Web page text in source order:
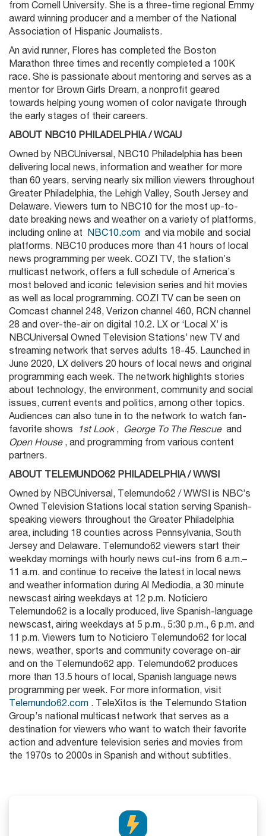
from Cornell University. She is a three-time regional Emmy
award winning producer and a member of the National
Association of Hispanic Journalists.
An avid runner, Flores has completed the Boston
Marathon three times and recently completed a 100K
race. She is passionate about mentoring and serves as a
mentor for Brown Girls Dream, a nonprofit geared
towards helping young women of color navigate through
the early stages of their careers.
ABOUT NBC10 PHILADELPHIA / WCAU
Owned by NBCUniversal, NBC10 Philadelphia has been
delivering local news, information and weather for more
than 60 years, serving nearly six million viewers throughout
Greater Philadelphia, the Lehigh Valley, South Jersey and
Delaware. Viewers turn to NBC10 for the most up-to-
date breaking news and weather on a variety of platforms,
including online at NBC10.com and via mobile and social
platforms. NBC10 produces more than 41 hours of local
news programming per week. COZI TV, the station’s
multicast network, offers a full schedule of America’s
most beloved and iconic television series and hit movies
as well as local programming. COZI TV can be seen on
Comcast channel 248, Verizon channel 460, RCN channel
28 and over-the-air on digital 10.2. LX or ‘Local X’ is
NBCUniversal Owned Television Stations’ new TV and
streaming network that serves adults 18-45. Launched in
June 2020, LX delivers 20 hours of local news and original
programming each week. The network highlights stories
about technology, the environment, community and social
issues, current events and politics, among other topics.
Audiences can also tune in to the network to watch fan-
favorite shows
1st Look, George To The Rescue and
Open House , and programming from various content
partners.
ABOUT TELEMUNDO62 PHILADELPHIA / WWSI
Owned by NBCUniversal, Telemundo62 / WWSI is NBC’s
Owned Television Stations local station serving Spanish-
speaking viewers throughout the Greater Philadelphia
area, including 18 counties across Pennsylvania, South
Jersey and Delaware. Telemundo62 viewers start their
weekday mornings with hourly news cut-ins from 6 a.m.–
11 a.m. and continue to receive the latest in local news
and weather information during Al Mediodía, a 30 minute
newscast airing weekdays at 12 p.m. Noticiero
Telemundo62 is a locally produced, live Spanish-language
newscast, airing weekdays at 5 p.m., 5:30 p.m., 6 p.m. and
11 p.m. Viewers turn to Noticiero Telemundo62 for local
news, weather, sports and community coverage on-air
and on the Telemundo62 app. Telemundo62 produces
more than 13.5 hours of local, Spanish language news
programming per week. For more information, visit
Telemundo62.com . TeleXitos is the Telemundo Station
Group’s national multicast network that serves as a
destination for viewers who want to watch their favorite
action and adventure television series and movies from
the 1970s to 2000s in Spanish and without subtitles.